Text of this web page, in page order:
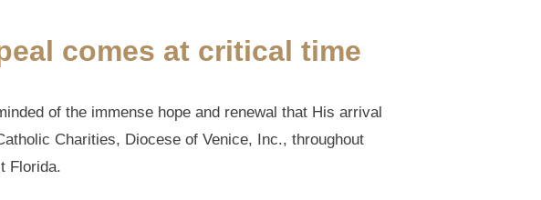
comes at critical time
of the immense hope and renewal that His arrival
Charities, Diocese of Venice, Inc., throughout
Florida.